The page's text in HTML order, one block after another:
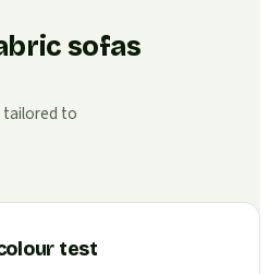
sofas
tailored to
test